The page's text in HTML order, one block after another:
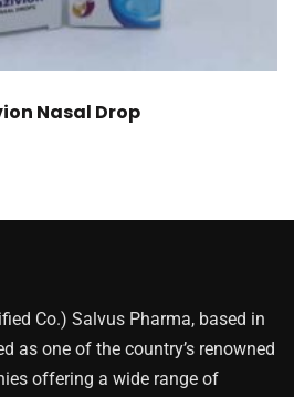
Nasal Drop
Co.) Salvus Pharma, based in
as one of the country’s renowned
offering a wide range of